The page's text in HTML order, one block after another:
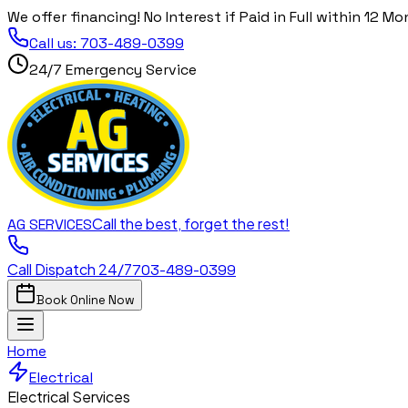
We offer financing! No Interest if Paid in Full within 12
Call us: 703-489-0399
24/7 Emergency Service
AG SERVICESCall the best, forget the rest!
Call Dispatch 24/7703-489-0399
Book Online Now
Home
Electrical
Electrical Services